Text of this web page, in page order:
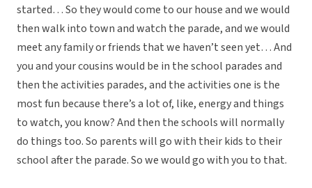
started… So they would come to our house and we would
then walk into town and watch the parade, and we would
meet any family or friends that we haven’t seen yet… And
you and your cousins would be in the school parades and
then the activities parades, and the activities one is the
most fun because there’s a lot of, like, energy and things
to watch, you know? And then the schools will normally
do things too. So parents will go with their kids to their
school after the parade. So we would go with you to that.